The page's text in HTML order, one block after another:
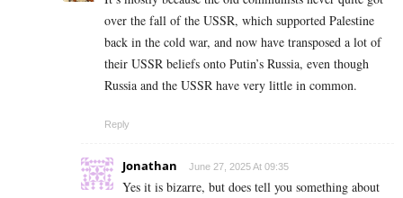
over the fall of the USSR, which supported Palestine
back in the cold war, and now have transposed a lot of
their USSR beliefs onto Putin’s Russia, even though
Russia and the USSR have very little in common.
Reply
Jonathan June 27, 2025 At 09:35
Yes it is bizarre, but does tell you something about